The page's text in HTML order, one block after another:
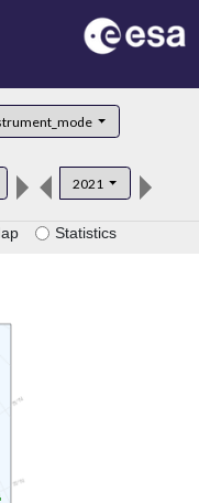
2021
Statistics